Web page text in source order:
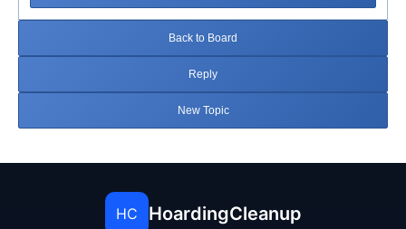
Back to Board
Reply
New Topic
HC HoardingCleanup